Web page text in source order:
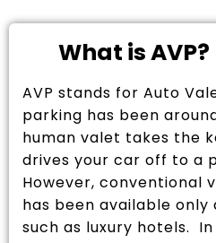
What is AVP?
AVP stands for Auto
parking has been
human valet takes the
drives your car off to a
However, conventional
has been available
such as luxury hotels.